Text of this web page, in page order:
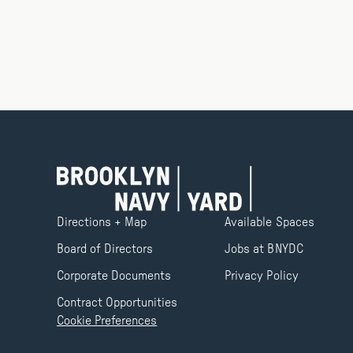
Directions + Map
Board of Directors
Corporate Documents
Contract Opportunities
Available Spaces
Jobs at BNYDC
Privacy Policy
Cookie Preferences